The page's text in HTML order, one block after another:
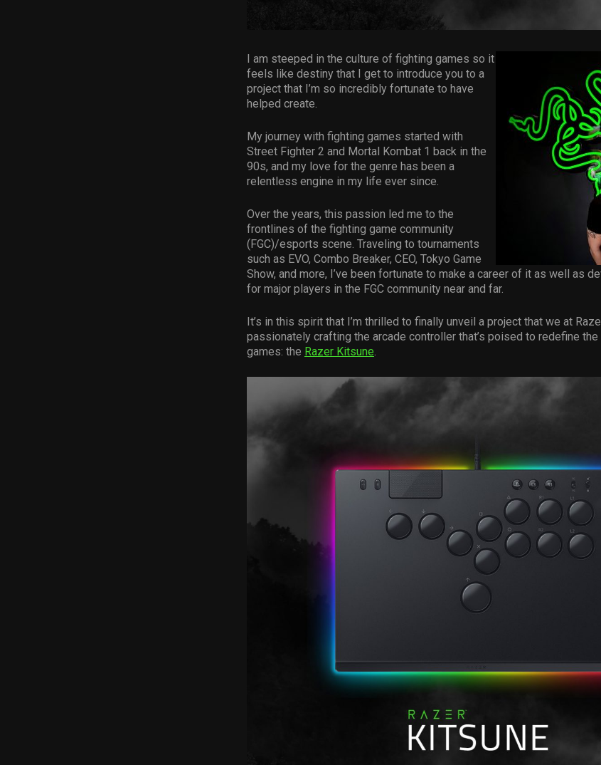
I am steeped in the culture of fighting games so it
feels like destiny that I get to introduce you to a
project that I’m so incredibly fortunate to have
helped create.
My journey with fighting games started with
Street Fighter 2 and Mortal Kombat 1 back in the
90s, and my love for the genre has been a
relentless engine in my life ever since.
Over the years, this passion led me to the
frontlines of the fighting game community
(FGC)/esports scene. Traveling to tournaments
such as EVO, Combo Breaker, CEO, Tokyo Game
Show, and more, I’ve been fortunate to make a career of it as well as
for major players in the FGC community near and far.
It’s in this spirit that I’m thrilled to finally unveil a project that we at
passionately crafting the arcade controller that’s poised to redefine
games: the Razer Kitsune